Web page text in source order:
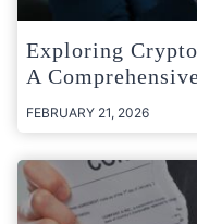
Exploring
A
FEBRUARY 21, 2026